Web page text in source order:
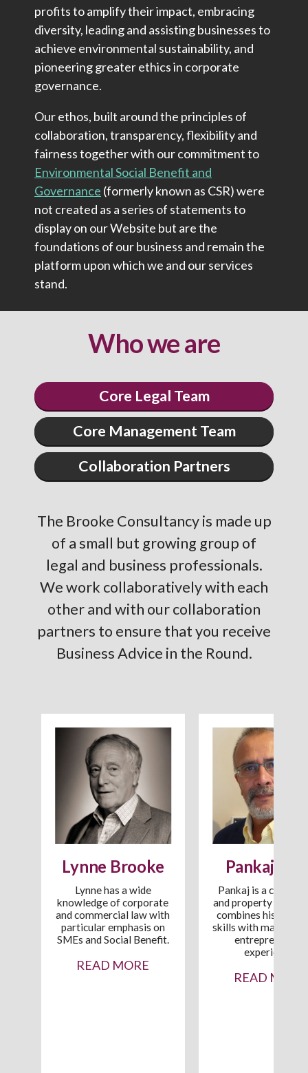
profits to amplify their impact, embracing
diversity, leading and assisting businesses to
achieve environmental sustainability, and
pioneering greater ethics in corporate
governance.
Our ethos, built around the principles of
collaboration, transparency, flexibility and
fairness together with our commitment to
Environmental Social Benefit and
Governance (formerly known as CSR) were
not created as a series of statements to
display on our Website but are the
foundations of our business and remain the
platform upon which we and our services
stand.
Who we are
Core Legal Team
Core Management Team
Collaboration Partners
The Brooke Consultancy is made up
of a small but growing group of
legal and business professionals.
We work collaboratively with each
other and with our collaboration
partners to ensure that you receive
Business Advice in the Round.
Lynne Brooke
Lynne has a wide
knowledge of corporate
and commercial law with
particular emphasis on
SMEs and Social Benefit.
READ MORE
Pankaj
Pankaj is a
and property lawyer
combines his wide
skills with many
entrepreneurial
experience.
READ MORE